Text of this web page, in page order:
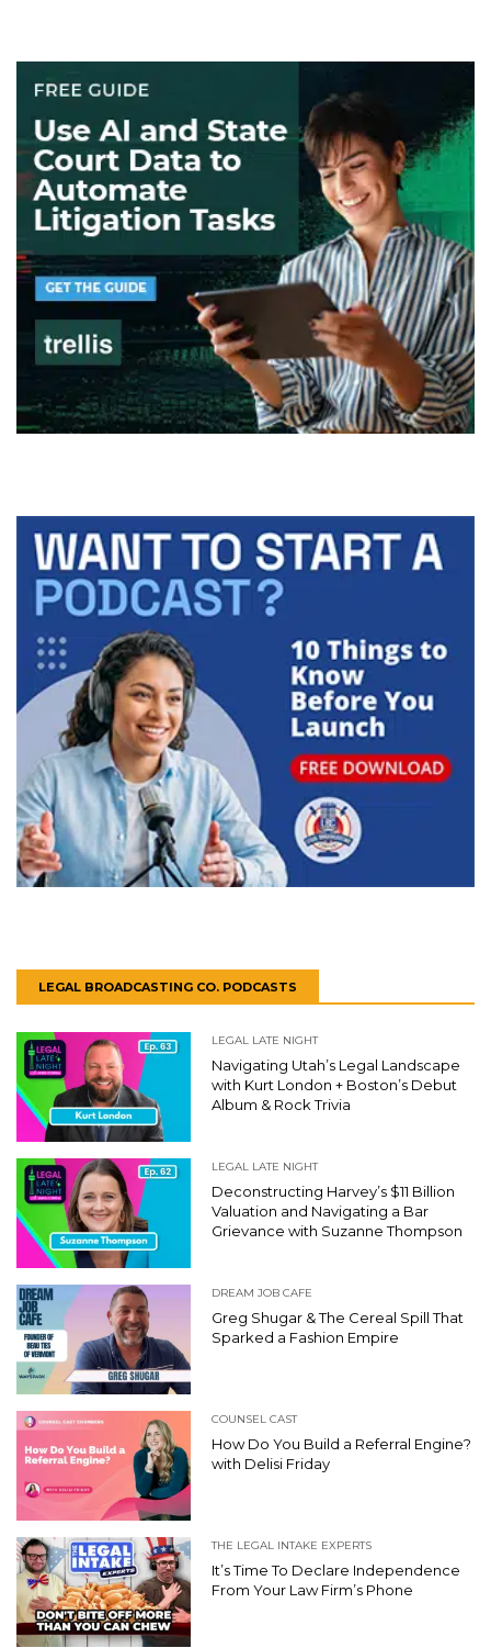
LEGAL BROADCASTING CO. PODCASTS
LEGAL LATE NIGHT
Navigating Utah’s Legal Landscape
with Kurt London + Boston’s Debut
Album & Rock Trivia
LEGAL LATE NIGHT
Deconstructing Harvey’s $11 Billion
Valuation and Navigating a Bar
Grievance with Suzanne Thompson
DREAM JOB CAFE
Greg Shugar & The Cereal Spill That
Sparked a Fashion Empire
COUNSEL CAST
How Do You Build a Referral Engine?
with Delisi Friday
THE LEGAL INTAKE EXPERTS
It’s Time To Declare Independence
From Your Law Firm’s Phone